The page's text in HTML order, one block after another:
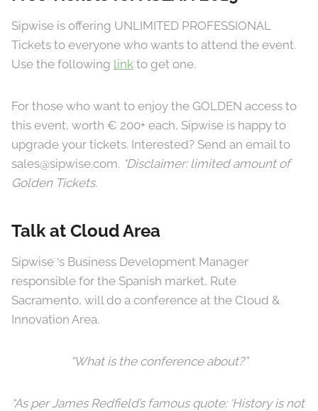
Sipwise is offering UNLIMITED PROFESSIONAL
Tickets to everyone who wants to attend the event.
Use the following link to get one.
For those who want to enjoy the GOLDEN access to
this event, worth € 200+ each, Sipwise is happy to
upgrade your tickets. Interested? Send an email to
sales@sipwise.com. *Disclaimer: limited amount of
Golden Tickets.
Talk at Cloud Area
Sipwise ‘s Business Development Manager
responsible for the Spanish market, Rute
Sacramento, will do a conference at the Cloud &
Innovation Area.
“What is the conference about?”
“As per James Redfield’s famous quote: ‘History is not